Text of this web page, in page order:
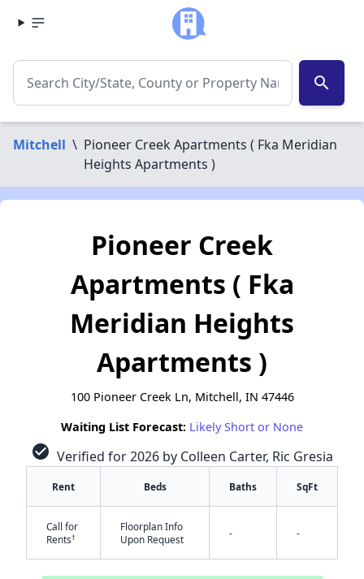
search
Mitchell \ Pioneer Creek Apartments ( Fka Meridian
Heights Apartments )
Pioneer Creek
Apartments ( Fka
Meridian Heights
Apartments )
100 Pioneer Creek Ln, Mitchell, IN 47446
Waiting List Forecast: Likely Short or None
check_circle Verified for 2026 by Colleen Carter, Ric Gresia
Rent Beds Baths SqFt
Call for
Rents†
Floorplan Info
Upon Request
- -